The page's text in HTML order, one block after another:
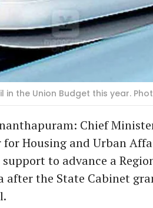
the Union Budget this year.
Chief
Housing and Urban
support to advance a
after the State Cabinet